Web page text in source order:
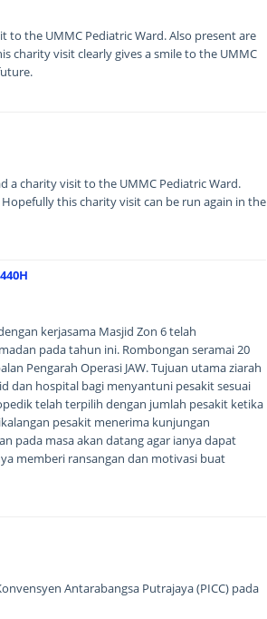
the UMMC Pediatric Ward. Also present are
charity visit clearly gives a smile to the UMMC
a charity visit to the UMMC Pediatric Ward.
this charity visit can be run again in the
kerjasama Masjid Zon 6 telah
pada tahun ini. Rombongan seramai 20
Pengarah Operasi JAW. Tujuan utama ziarah
dan hospital bagi menyantuni pesakit sesuai
telah terpilih dengan jumlah pesakit ketika
pesakit menerima kunjungan
pada masa akan datang agar ianya dapat
memberi ransangan dan motivasi buat
Antarabangsa Putrajaya (PICC) pada